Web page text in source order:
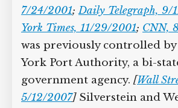
7/24/2001;Daily Telegraph, 9/
York Times, 11/29/2001; CNN,
was previously controlled by
York Port Authority, a bi-
government agency. [Wall
5/12/2007]Silverstein and